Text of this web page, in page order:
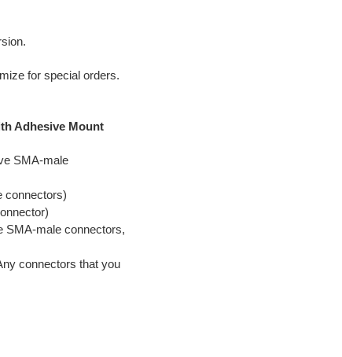
for special orders.
Adhesive Mount
SMA-male
connectors)
SMA-male connectors,
connectors that you